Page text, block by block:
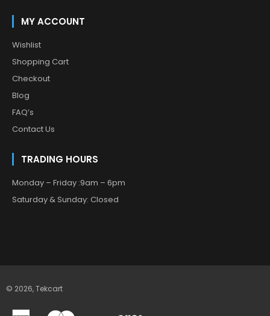
MY ACCOUNT
Wishlist
Shopping Cart
Checkout
Blog
FAQ’s
Contact Us
TRADING HOURS
Monday – Friday :9am – 6pm
Saturday & Sunday: Closed
© 2026,Tekcart